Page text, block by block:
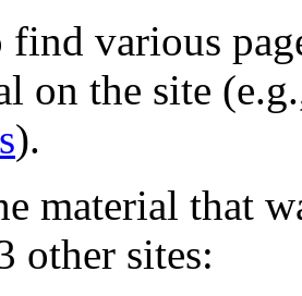
various
on the site
).
material that
other sites: